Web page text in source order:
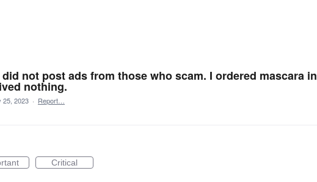
not post ads from those who scam. I ordered mascara in
nothing.
25, 2023 · Report…
Critical